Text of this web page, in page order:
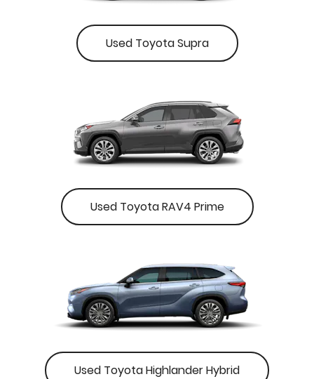
Used Toyota Supra
Used Toyota RAV4 Prime
Used Toyota Highlander Hybrid